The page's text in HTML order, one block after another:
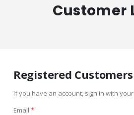
Customer
Registered Customers
If you have an account, sign in with
Email